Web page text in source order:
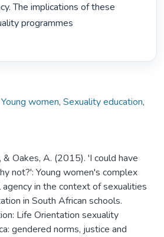
The implications of these
programmes
Young women, Sexuality education,
& Oakes, A. (2015). 'I could have
not?': Young women's complex
in the context of sexualities
in South African schools.
Life Orientation sexuality
gendered norms, justice and